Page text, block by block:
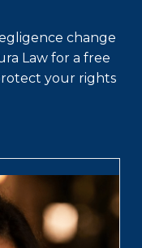
change
Law for a free
your rights